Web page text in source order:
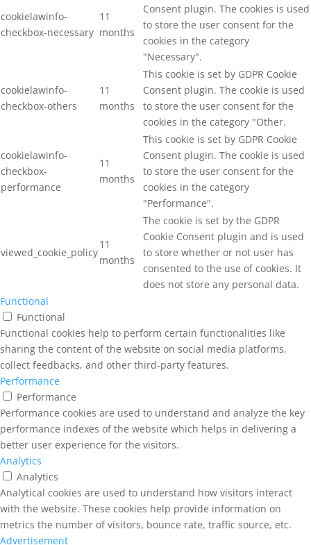
cookielawinfo-
checkbox-necessary
11
months
Consent plugin. The cookies is used
to store the user consent for the
cookies in the category
"Necessary".
cookielawinfo-
checkbox-others
11
months
This cookie is set by GDPR Cookie
Consent plugin. The cookie is used
to store the user consent for the
cookies in the category "Other.
cookielawinfo-
checkbox-
performance
11
months
This cookie is set by GDPR Cookie
Consent plugin. The cookie is used
to store the user consent for the
cookies in the category
"Performance".
viewed_cookie_policy
11
months
The cookie is set by the GDPR
Cookie Consent plugin and is used
to store whether or not user has
consented to the use of cookies. It
does not store any personal data.
Functional
Functional
Functional cookies help to perform certain functionalities like
sharing the content of the website on social media platforms,
collect feedbacks, and other third-party features.
Performance
Performance
Performance cookies are used to understand and analyze the key
performance indexes of the website which helps in delivering a
better user experience for the visitors.
Analytics
Analytics
Analytical cookies are used to understand how visitors interact
with the website. These cookies help provide information on
metrics the number of visitors, bounce rate, traffic source, etc.
Advertisement